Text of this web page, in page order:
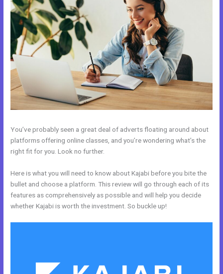
You’ve probably seen a great deal of adverts floating around about
platforms offering online classes, and you’re wondering what’s the
right fit for you. Look no further.
Here is what you will need to know about Kajabi before you bite the
bullet and choose a platform. This review will go through each of its
features as comprehensively as possible and will help you decide
whether Kajabi is worth the investment. So buckle up!